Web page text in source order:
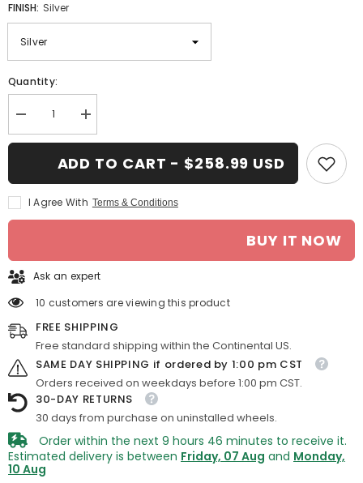
FINISH: Silver
Quantity:
Decrease
quantity
for
Type
rim
OEM
C2S2372
Increase
quantity
for
16-
in
Type
rim
OEM
C2S2372
ADD TO CART - $258.99 USD
I Agree With Terms & Conditions
BUY IT NOW
Ask an expert
10 customers are viewing this product
FREE SHIPPING
Free standard shipping within the Continental US.
SAME DAY SHIPPING if ordered by 1:00 pm CST
Orders received on weekdays before 1:00 pm CST.
30-DAY RETURNS
30 days from purchase on uninstalled wheels.
Order within the next 9 hours 46 minutes to receive it.
Estimated delivery is between Friday, 07 Aug and Monday,
10 Aug